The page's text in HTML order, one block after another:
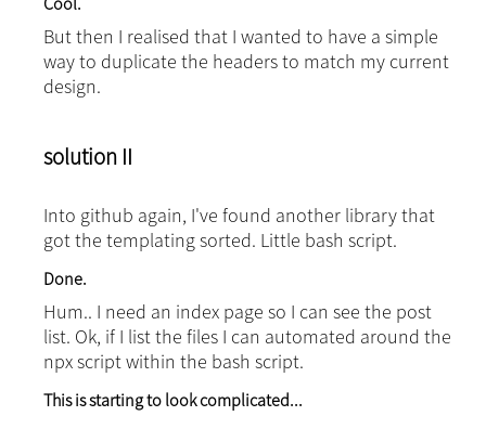
But then I realised that I wanted to have a simple
way to duplicate the headers to match my current
design.
solution II
Into github again, I've found another library that
got the templating sorted. Little bash script.
Done.
Hum.. I need an index page so I can see the post
list. Ok, if I list the files I can automated around the
npx script within the bash script.
This is starting to look complicated...